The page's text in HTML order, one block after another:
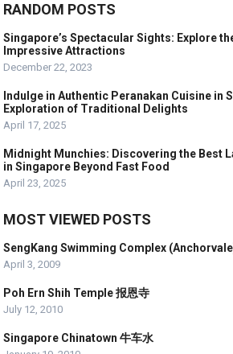
RANDOM POSTS
Singapore’s Spectacular Sights: Explore
Impressive Attractions
December 22, 2023
Indulge in Authentic Peranakan Cuisine in
Exploration of Traditional Delights
April 17, 2025
Midnight Munchies: Discovering the Best
in Singapore Beyond Fast Food
April 23, 2025
MOST VIEWED POSTS
SengKang Swimming Complex
April 3, 2009
Poh Ern Shih Temple 报恩寺
July 12, 2010
Singapore Chinatown 牛车水